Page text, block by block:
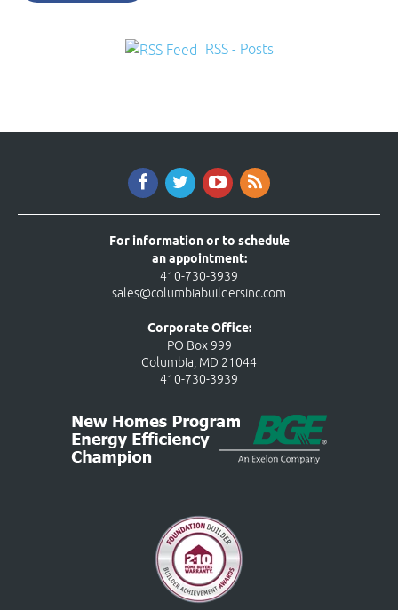
RSS - Posts
For information or to schedule
an appointment:
410-730-3939
sales@columbiabuildersinc.com
Corporate Office:
PO Box 999
Columbia, MD 21044
410-730-3939